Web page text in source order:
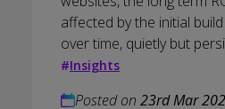
affected by the initial
over time, quietly but
#Insights
Posted on 23rd Mar